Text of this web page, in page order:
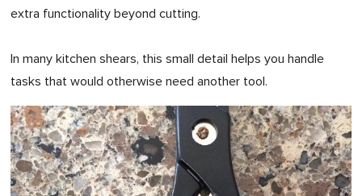
extra functionality beyond cutting.
In many kitchen shears, this small detail helps you handle
tasks that would otherwise need another tool.